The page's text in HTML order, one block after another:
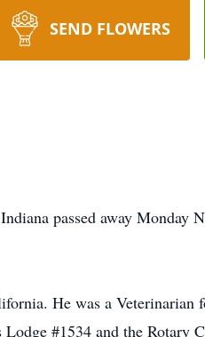
SEND FLOWERS
passed away Monday
He was a
#1534 and the